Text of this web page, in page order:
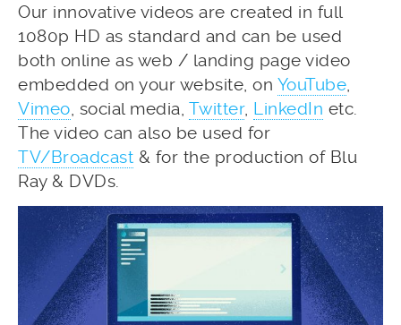
Our innovative videos are created in full
1080p HD as standard and can be used
both online as web / landing page video
embedded on your website, on YouTube,
Vimeo, social media, Twitter, LinkedIn etc.
The video can also be used for
TV/Broadcast & for the production of Blu
Ray & DVDs.